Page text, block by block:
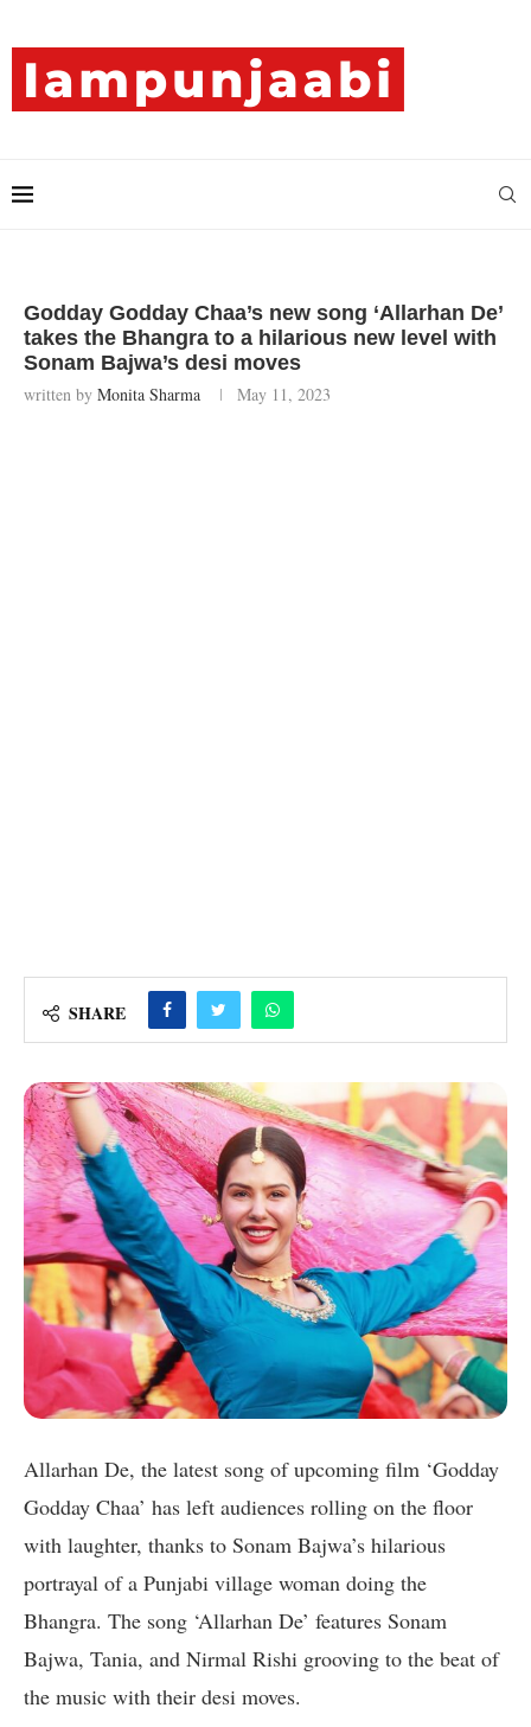
Godday Godday Chaa’s new song ‘Allarhan De’
takes the Bhangra to a hilarious new level with
Sonam Bajwa’s desi moves
written by Monita Sharma May 11, 2023
SHARE
Allarhan De, the latest song of upcoming film ‘Godday
Godday Chaa’ has left audiences rolling on the floor
with laughter, thanks to Sonam Bajwa’s hilarious
portrayal of a Punjabi village woman doing the
Bhangra. The song ‘Allarhan De’ features Sonam
Bajwa, Tania, and Nirmal Rishi grooving to the beat of
the music with their desi moves.